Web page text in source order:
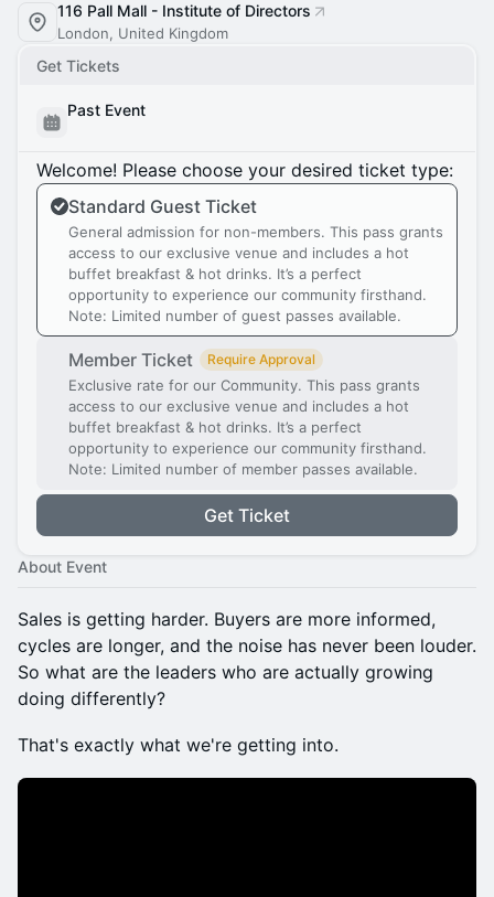
116 Pall Mall - Institute of Directors
London, United Kingdom
Get Tickets
Past Event
Welcome! Please choose your desired ticket type:
Standard Guest Ticket
General admission for non-members. This pass grants
access to our exclusive venue and includes a hot
buffet breakfast & hot drinks. It’s a perfect
opportunity to experience our community firsthand.
Note: Limited number of guest passes available.
Member Ticket Require Approval
Exclusive rate for our Community. This pass grants
access to our exclusive venue and includes a hot
buffet breakfast & hot drinks. It’s a perfect
opportunity to experience our community firsthand.
Note: Limited number of member passes available.
Get Ticket
About Event
Sales is getting harder. Buyers are more informed,
cycles are longer, and the noise has never been louder.
So what are the leaders who are actually growing
doing differently?
That's exactly what we're getting into.